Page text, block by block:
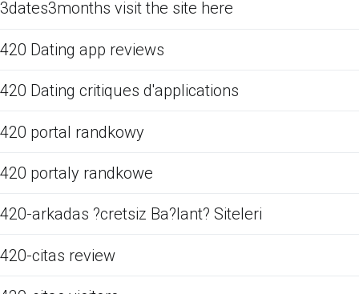
3dates3months visit the site here
420 Dating app reviews
420 Dating critiques d'applications
420 portal randkowy
420 portaly randkowe
420-arkadas ?cretsiz Ba?lant? Siteleri
420-citas review